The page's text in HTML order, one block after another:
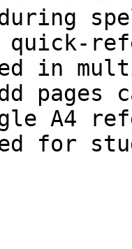
during
in
pages
A4
for